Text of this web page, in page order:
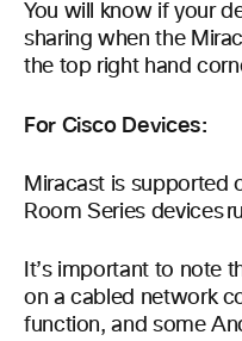
You will know if your
sharing when the
the top right hand
For Cisco Devices:
Miracast is supported
Room Series devices
It’s important to note
on a cabled network
function, and some